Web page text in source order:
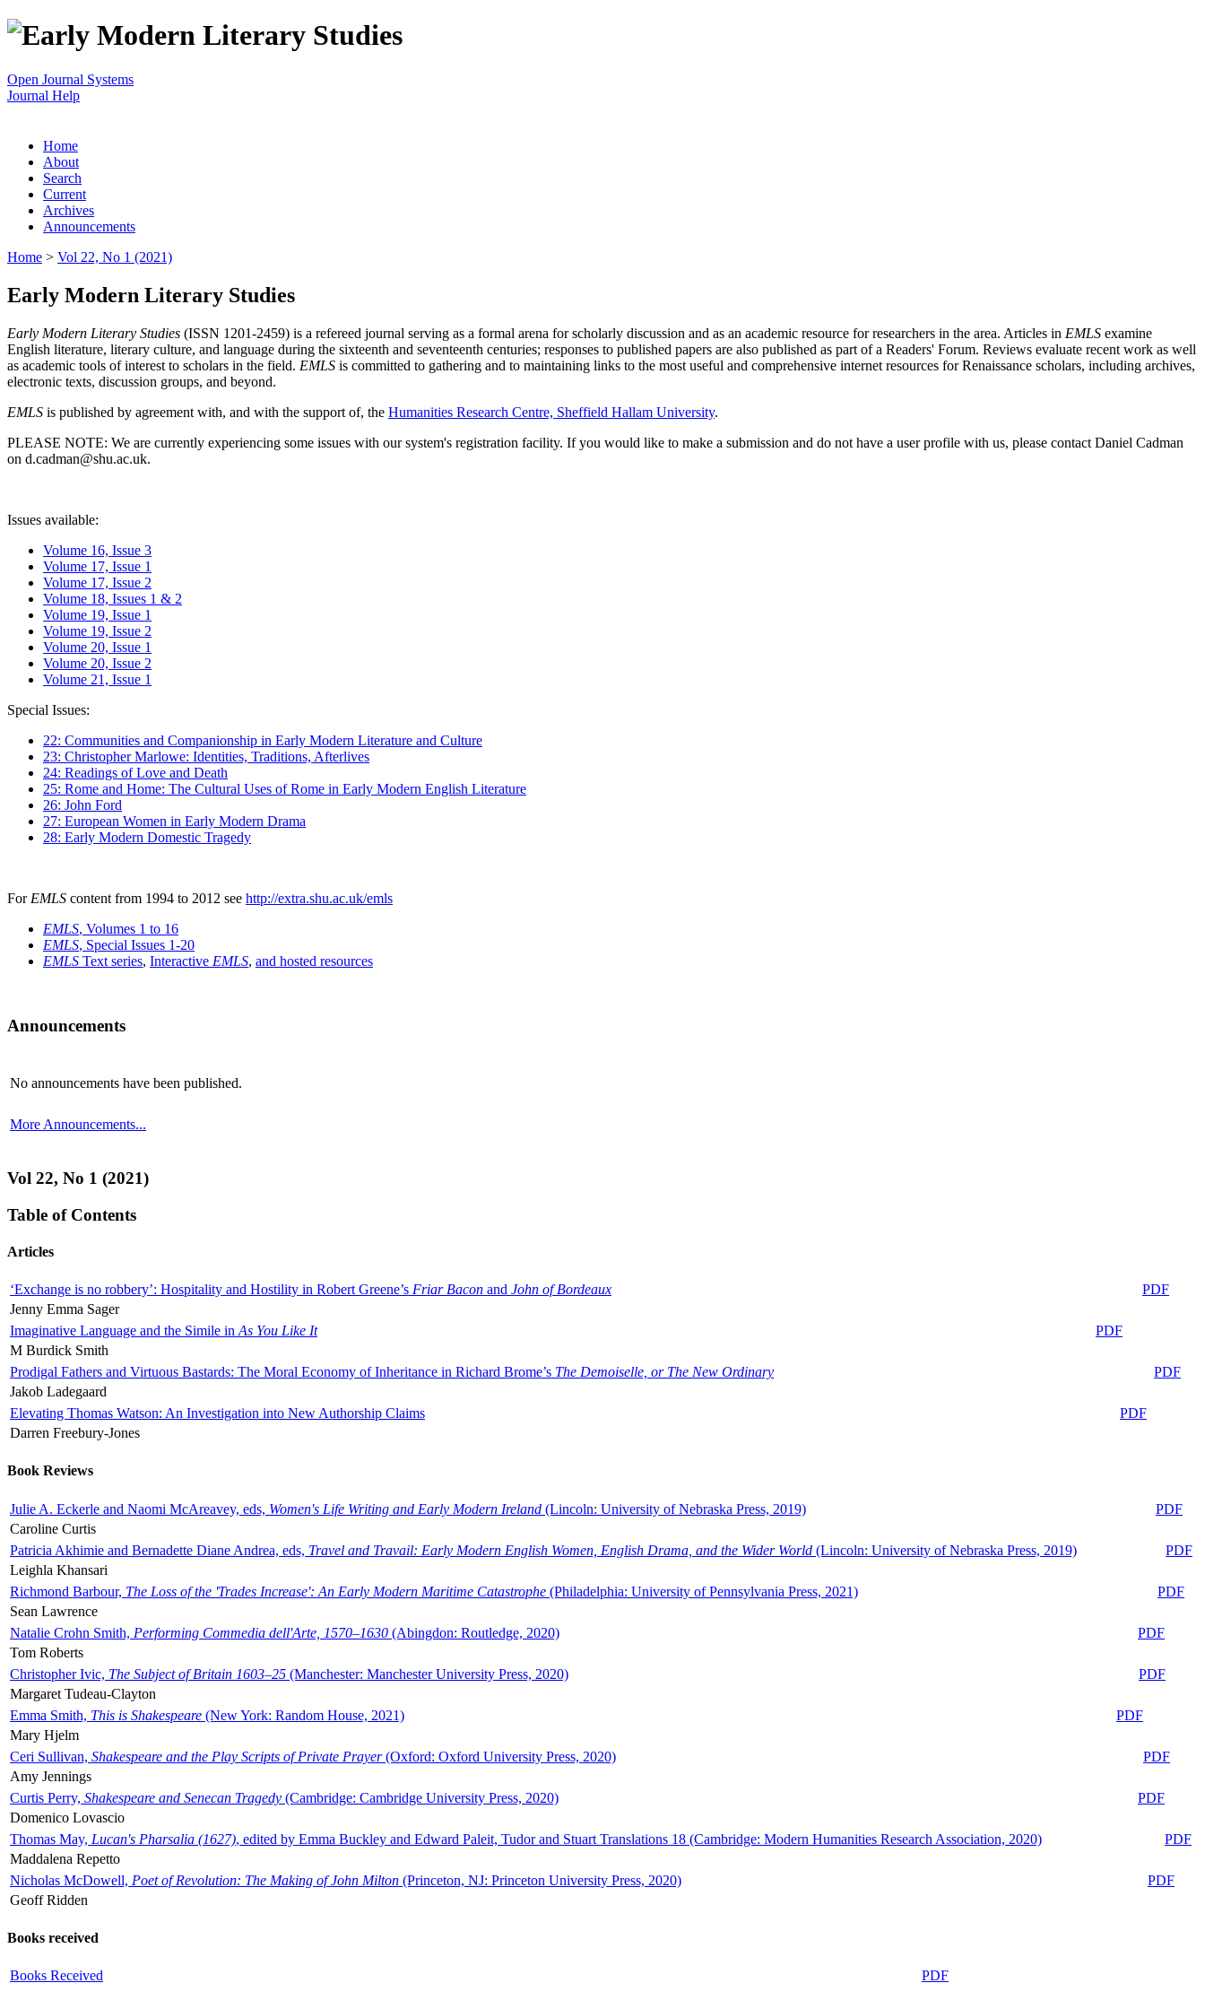
Open Journal Systems
Journal Help
Home
About
Search
Current
Archives
Announcements
Home > Vol 22, No 1 (2021)
Early Modern Literary Studies
Early Modern Literary Studies (ISSN 1201-2459) is a refereed journal serving as a formal arena for scholarly discussion and as an academic resource for researchers in the area. Articles in EMLS examine
English literature, literary culture, and language during the sixteenth and seventeenth centuries; responses to published papers are also published as part of a Readers' Forum. Reviews evaluate recent work as well
as academic tools of interest to scholars in the field. EMLS is committed to gathering and to maintaining links to the most useful and comprehensive internet resources for Renaissance scholars, including archives,
electronic texts, discussion groups, and beyond.
EMLS is published by agreement with, and with the support of, the Humanities Research Centre, Sheffield Hallam University.
PLEASE NOTE: We are currently experiencing some issues with our system's registration facility. If you would like to make a submission and do not have a user profile with us, please contact Daniel Cadman
on d.cadman@shu.ac.uk.
Issues available:
Volume 16, Issue 3
Volume 17, Issue 1
Volume 17, Issue 2
Volume 18, Issues 1 & 2
Volume 19, Issue 1
Volume 19, Issue 2
Volume 20, Issue 1
Volume 20, Issue 2
Volume 21, Issue 1
Special Issues:
22: Communities and Companionship in Early Modern Literature and Culture
23: Christopher Marlowe: Identities, Traditions, Afterlives
24: Readings of Love and Death
25: Rome and Home: The Cultural Uses of Rome in Early Modern English Literature
26: John Ford
27: European Women in Early Modern Drama
28: Early Modern Domestic Tragedy
For EMLS content from 1994 to 2012 see http://extra.shu.ac.uk/emls
EMLS, Volumes 1 to 16
EMLS, Special Issues 1-20
EMLS Text series, Interactive EMLS, and hosted resources
Announcements
No announcements have been published.
More Announcements...
Vol 22, No 1 (2021)
Table of Contents
Articles
‘Exchange is no robbery’: Hospitality and Hostility in Robert Greene’s Friar Bacon and John of Bordeaux
PDF
Jenny Emma Sager
Imaginative Language and the Simile in As You Like It
PDF
M Burdick Smith
Prodigal Fathers and Virtuous Bastards: The Moral Economy of Inheritance in Richard Brome’s The Demoiselle, or The New Ordinary
PDF
Jakob Ladegaard
Elevating Thomas Watson: An Investigation into New Authorship Claims
PDF
Darren Freebury-Jones
Book Reviews
Julie A. Eckerle and Naomi McAreavey, eds, Women's Life Writing and Early Modern Ireland (Lincoln: University of Nebraska Press, 2019)
PDF
Caroline Curtis
Patricia Akhimie and Bernadette Diane Andrea, eds, Travel and Travail: Early Modern English Women, English Drama, and the Wider World (Lincoln: University of Nebraska Press, 2019)
PDF
Leighla Khansari
Richmond Barbour, The Loss of the 'Trades Increase': An Early Modern Maritime Catastrophe (Philadelphia: University of Pennsylvania Press, 2021)
PDF
Sean Lawrence
Natalie Crohn Smith, Performing Commedia dell'Arte, 1570–1630 (Abingdon: Routledge, 2020)
PDF
Tom Roberts
Christopher Ivic, The Subject of Britain 1603–25 (Manchester: Manchester University Press, 2020)
PDF
Margaret Tudeau-Clayton
Emma Smith, This is Shakespeare (New York: Random House, 2021)
PDF
Mary Hjelm
Ceri Sullivan, Shakespeare and the Play Scripts of Private Prayer(Oxford: Oxford University Press, 2020)
PDF
Amy Jennings
Curtis Perry, Shakespeare and Senecan Tragedy (Cambridge: Cambridge University Press, 2020)
PDF
Domenico Lovascio
Thomas May, Lucan's Pharsalia (1627), edited by Emma Buckley and Edward Paleit, Tudor and Stuart Translations 18 (Cambridge: Modern Humanities Research Association, 2020)
PDF
Maddalena Repetto
Nicholas McDowell, Poet of Revolution: The Making of John Milton (Princeton, NJ: Princeton University Press, 2020)
PDF
Geoff Ridden
Books received
Books Received PDF